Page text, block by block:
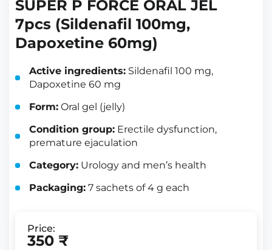
SUPER P FORCE ORAL JEL
7pcs (Sildenafil 100mg,
Dapoxetine 60mg)
Active ingredients: Sildenafil 100 mg,
Dapoxetine 60 mg
Form: Oral gel (jelly)
Condition group: Erectile dysfunction,
premature ejaculation
Category: Urology and men’s health
Packaging: 7 sachets of 4 g each
Price:
350 ₹